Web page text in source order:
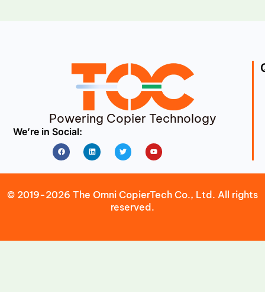
Powering Copier Technology
We’re in Social:
FacebookLinkedin Twitter Youtube
© 2019-2026 The Omni CopierTech Co., Ltd. All rights
reserved.